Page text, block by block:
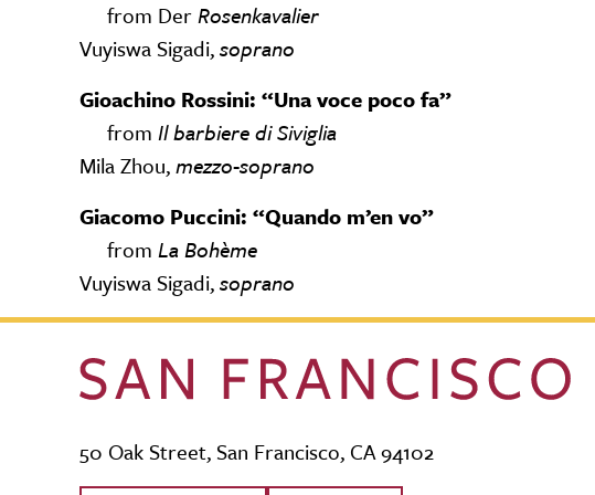
from DerRosenkavalier
Vuyiswa Sigadi,soprano
Gioachino Rossini: “Una voce poco fa”
from Il barbiere di Siviglia
Mila Zhou,mezzo-soprano
Giacomo Puccini: “Quando m’en vo”
from La Bohème
Vuyiswa Sigadi,soprano
50 Oak Street, San Francisco, CA 94102